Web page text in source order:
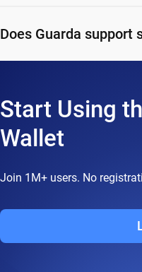
Does Guarda support
Start Using
Wallet
Join 1M+ users. No